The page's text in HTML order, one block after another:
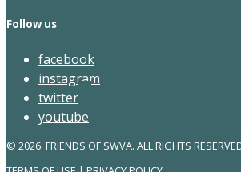
Follow us
facebook
instagram
twitter
youtube
© 2026. FRIENDS OF SWVA. ALL RIGHTS